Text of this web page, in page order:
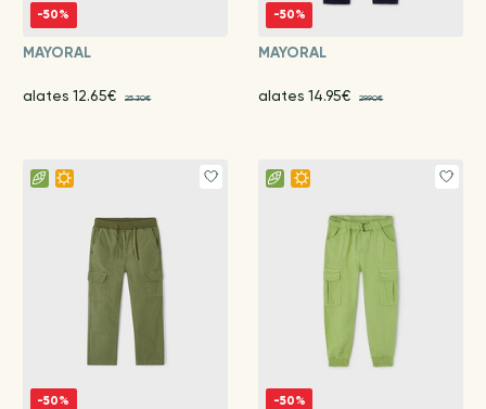
-50%
MAYORAL
alates 12.65€ 25.30€
-50%
MAYORAL
alates 14.95€ 29.90€
-50% -50%